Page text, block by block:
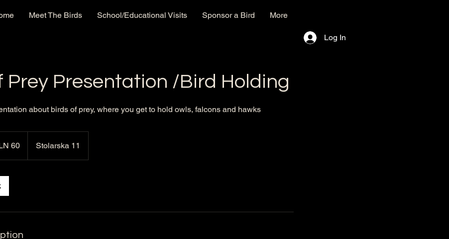
Meet The Birds School/Educational Visits Sponsor a Bird More
Log In
Prey Presentation /Bird Holding
about birds of prey, where you get to hold owls, falcons and hawks
60 Stolarska 11